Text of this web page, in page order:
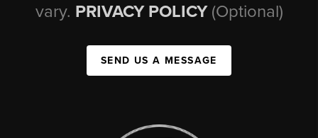
vary. PRIVACY POLICY (Optional)
SEND US A MESSAGE